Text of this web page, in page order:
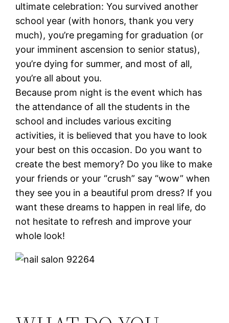
ultimate celebration: You survived another
school year (with honors, thank you very
much), you’re pregaming for graduation (or
your imminent ascension to senior status),
you’re dying for summer, and most of all,
you’re all about you.
Because prom night is the event which has
the attendance of all the students in the
school and includes various exciting
activities, it is believed that you have to look
your best on this occasion. Do you want to
create the best memory? Do you like to make
your friends or your “crush” say “wow” when
they see you in a beautiful prom dress? If you
want these dreams to happen in real life, do
not hesitate to refresh and improve your
whole look!